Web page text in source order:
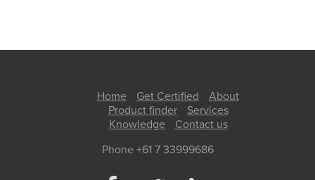
Home Get Certified
About
Product finder
Services
Knowledge
Contact us
Phone +61 7 33999686